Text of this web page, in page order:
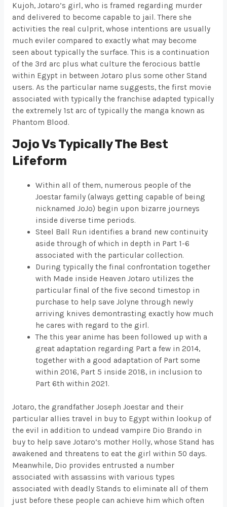
Kujoh, Jotaro’s girl, who is framed regarding murder
and delivered to become capable to jail. There she
activities the real culprit, whose intentions are usually
much eviler compared to exactly what may become
seen about typically the surface. This is a continuation
of the 3rd arc plus what culture the ferocious battle
within Egypt in between Jotaro plus some other Stand
users. As the particular name suggests, the first movie
associated with typically the franchise adapted typically
the extremely 1st arc of typically the manga known as
Phantom Blood.
Jojo Vs Typically The Best
Lifeform
Within all of them, numerous people of the
Joestar family (always getting capable of being
nicknamed JoJo) begin upon bizarre journeys
inside diverse time periods.
Steel Ball Run identifies a brand new continuity
aside through of which in depth in Part 1-6
associated with the particular collection.
During typically the final confrontation together
with Made inside Heaven Jotaro utilizes the
particular final of the five second timestop in
purchase to help save Jolyne through newly
arriving knives demontrasting exactly how much
he cares with regard to the girl.
The this year anime has been followed up with a
great adaptation regarding Part a few in 2014,
together with a good adaptation of Part some
within 2016, Part 5 inside 2018, in inclusion to
Part 6th within 2021.
Jotaro, the grandfather Joseph Joestar and their
particular allies travel in buy to Egypt within lookup of
the evil in addition to undead vampire Dio Brando in
buy to help save Jotaro’s mother Holly, whose Stand has
awakened and threatens to eat the girl within 50 days.
Meanwhile, Dio provides entrusted a number
associated with assassins with various types
associated with deadly Stands to eliminate all of them
just before these people can achieve him which often